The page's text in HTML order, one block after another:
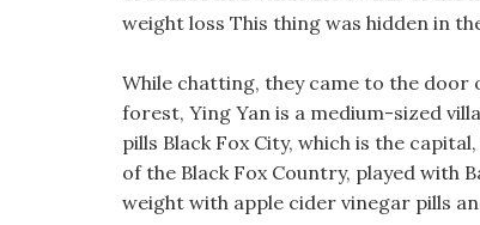
weight loss This thing was hidden in
While chatting, they came to the door
forest, Ying Yan is a medium-sized
pills Black Fox City, which is the
of the Black Fox Country, played with
weight with apple cider vinegar pills